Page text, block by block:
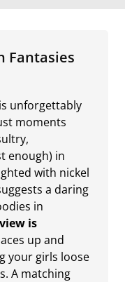
Fantasies
unforgettably
moments
enough) in
with nickel
a daring
in
is
up and
your girls loose
A matching